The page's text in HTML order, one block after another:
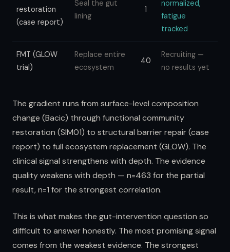
restoration
(case report)
Seal the gut
lining
1
normalized,
fatigue
tracked
FMT (GLOW
trial)
Replace entire
ecosystem
40
Recruiting —
no results yet
The gradient runs from surface-level composition
change (Bacic) through functional community
restoration (SIM01) to structural barrier repair (case
report) to full ecosystem replacement (GLOW). The
clinical signal strengthens with depth. The evidence
quality weakens with depth — n=463 for the partial
result, n=1 for the strongest correlation.
This is what makes the gut-intervention question so
difficult to answer honestly. The most promising signal
comes from the weakest evidence. The strongest